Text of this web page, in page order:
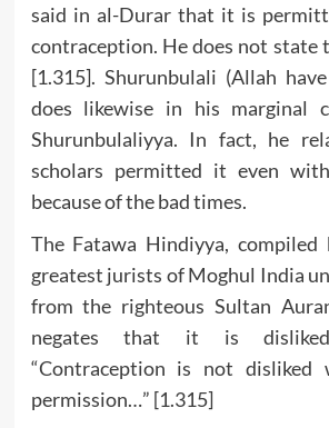
said in al-Durar that it is
contraception. He does not state
[1.315]. Shurunbulali (Allah
does likewise in his marginal
Shurunbulaliyya. In fact, he
scholars permitted it even
because of the bad times.
The Fatawa Hindiyya,
greatest jurists of Moghul India
from the righteous Sultan
negates that it is
“Contraception is not disliked
permission…” [1.315]